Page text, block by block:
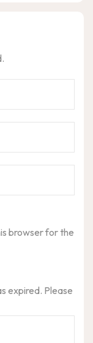
browser for the
expired. Please